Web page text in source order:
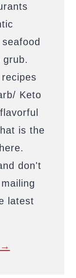
Keto
is the
don't
latest